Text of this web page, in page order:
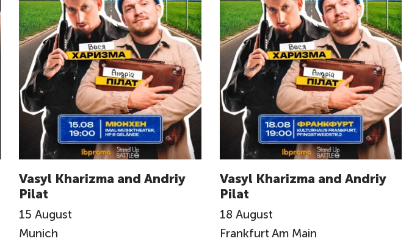
Vasyl Kharizma and Andriy
Pilat
15 August
Munich
Vasyl Kharizma and Andriy
Pilat
18 August
Frankfurt Am Main